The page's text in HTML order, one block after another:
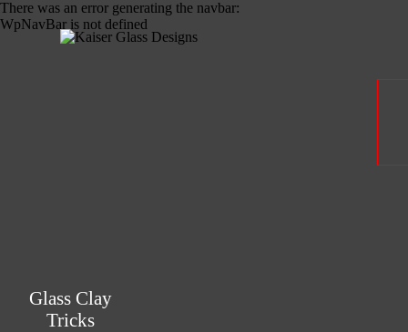
There was an error generating the navbar:
WpNavBar is not defined
Glass Clay
Tricks